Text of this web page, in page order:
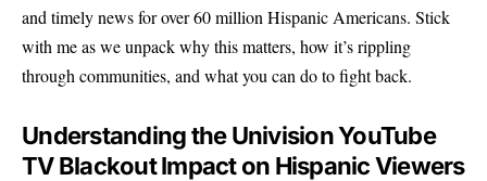
and timely news for over 60 million Hispanic Americans. Stick
with me as we unpack why this matters, how it’s rippling
through communities, and what you can do to fight back.
Understanding the Univision YouTube
TV Blackout Impact on Hispanic Viewers